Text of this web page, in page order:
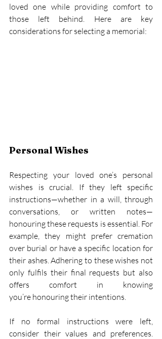
loved one while providing comfort to
those left behind. Here are key
considerations for selecting a memorial:
Personal Wishes
Respecting your loved one’s personal
wishes is crucial. If they left specific
instructions—whether in a will, through
conversations, or written notes—
honouring these requests is essential. For
example, they might prefer cremation
over burial or have a specific location for
their ashes. Adhering to these wishes not
only fulfils their final requests but also
offers comfort in knowing
you’re honouring their intentions.
If no formal instructions were left,
consider their values and preferences.